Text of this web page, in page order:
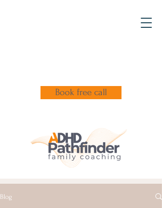
Book free call
Blog